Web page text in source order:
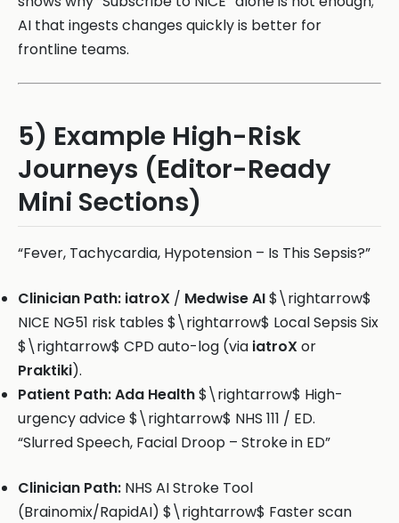
AI that ingests changes quickly is better for
frontline teams.
5) Example High-Risk
Journeys (Editor-Ready
Mini Sections)
“Fever, Tachycardia, Hypotension – Is This Sepsis?”
Clinician Path: iatroX / Medwise AI$\rightarrow$
NICE NG51 risk tables $\rightarrow$ Local Sepsis Six
$\rightarrow$ CPD auto-log (via iatroXor
Praktiki).
Patient Path:Ada Health$\rightarrow$ High-
urgency advice $\rightarrow$ NHS 111 / ED.
“Slurred Speech, Facial Droop – Stroke in ED”
Clinician Path: NHS AI Stroke Tool
(Brainomix/RapidAI) $\rightarrow$ Faster scan